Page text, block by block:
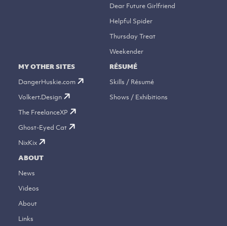
Dear Future Girlfriend
Helpful Spider
Thursday Treat
Weekender
MY OTHER SITES
DangerHuskie.com
Volkert.Design
The FreelanceXP
Ghost-Eyed Cat
NixKix
RÉSUMÉ
Skills / Résumé
Shows / Exhibitions
ABOUT
News
Videos
About
Links